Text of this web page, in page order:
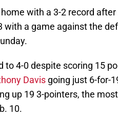
with a 3-2 record
with a game against the
to 4-0 despite scoring 15
Davis going just 6-for-
up 19 3-pointers, the
10.